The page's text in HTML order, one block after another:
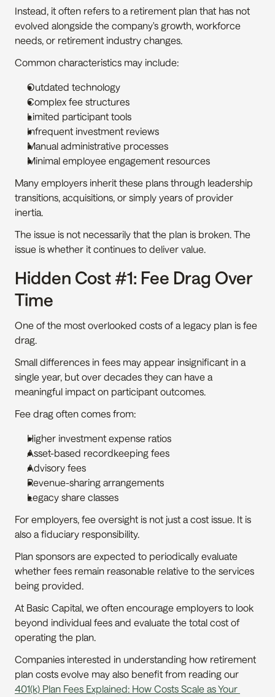
Instead, it often refers to a retirement plan that has not
evolved alongside the company's growth, workforce
needs, or retirement industry changes.
Common characteristics may include:
Outdated technology
Complex fee structures
Limited participant tools
Infrequent investment reviews
Manual administrative processes
Minimal employee engagement resources
Many employers inherit these plans through leadership
transitions, acquisitions, or simply years of provider
inertia.
The issue is not necessarily that the plan is broken. The
issue is whether it continues to deliver value.
Hidden Cost #1: Fee Drag Over
Time
One of the most overlooked costs of a legacy plan is fee
drag.
Small differences in fees may appear insignificant in a
single year, but over decades they can have a
meaningful impact on participant outcomes.
Fee drag often comes from:
Higher investment expense ratios
Asset-based recordkeeping fees
Advisory fees
Revenue-sharing arrangements
Legacy share classes
For employers, fee oversight is not just a cost issue. It is
also a fiduciary responsibility.
Plan sponsors are expected to periodically evaluate
whether fees remain reasonable relative to the services
being provided.
At Basic Capital, we often encourage employers to look
beyond individual fees and evaluate the total cost of
operating the plan.
Companies interested in understanding how retirement
401(k) Plan Fees Explained: How Costs Scale as Your